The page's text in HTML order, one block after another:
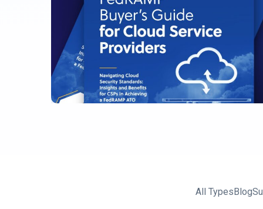
All TypesBlog